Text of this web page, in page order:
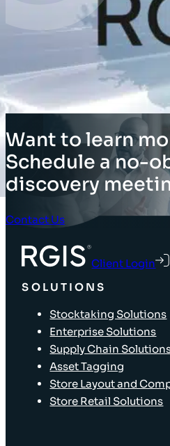
Want to learn
Schedule a no-
discovery
Contact Us
Client Login
SOLUTIONS
Stocktaking Solutions
Enterprise Solutions
Supply Chain
Asset Tagging
Store Layout and
Store Retail Solutions